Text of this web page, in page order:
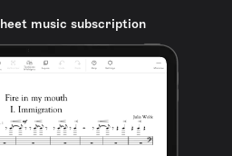
music subscription